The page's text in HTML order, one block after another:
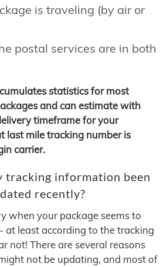
is traveling (by air or
postal services are in both
statistics for most
and can estimate with
timeframe for your
last mile tracking number is
carrier.
tracking information been
recently?
when your package seems to
at least according to the tracking
not! There are several reasons
not be updating, and most of